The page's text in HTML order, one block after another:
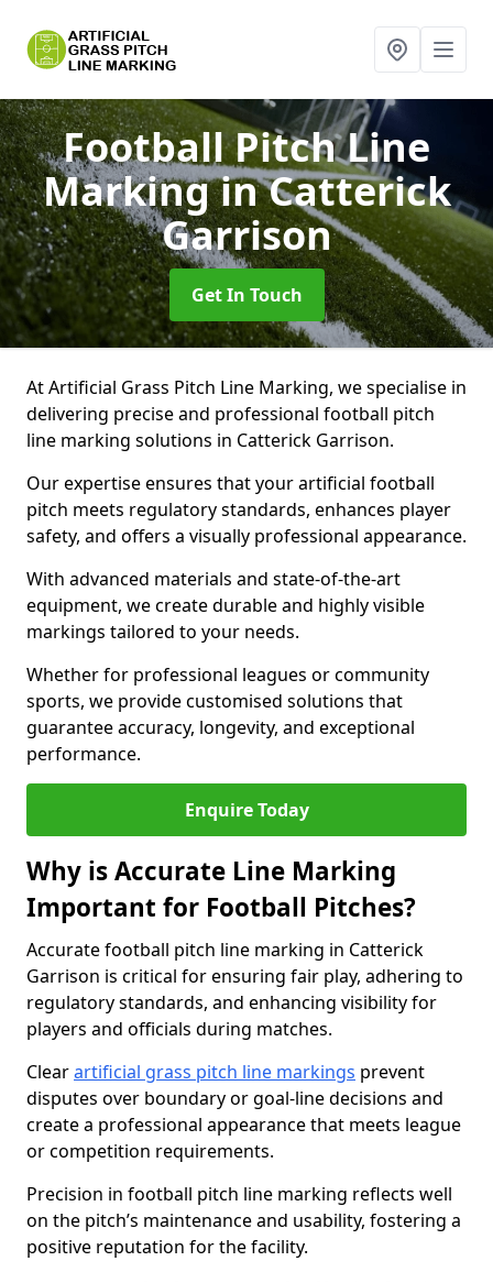
Football Pitch Line
Markingin Catterick
Garrison
Get In Touch
At Artificial Grass Pitch Line Marking, we specialise in
delivering precise and professional football pitch
line marking solutions in Catterick Garrison.
Our expertise ensures that your artificial football
pitch meets regulatory standards, enhances player
safety, and offers a visually professional appearance.
With advanced materials and state-of-the-art
equipment, we create durable and highly visible
markings tailored to your needs.
Whether for professional leagues or community
sports, we provide customised solutions that
guarantee accuracy, longevity, and exceptional
performance.
Enquire Today
Why is Accurate Line Marking
Important for Football Pitches?
Accurate football pitch line marking in Catterick
Garrison is critical for ensuring fair play, adhering to
regulatory standards, and enhancing visibility for
players and officials during matches.
Clearartificial grass pitch line markings prevent
disputes over boundary or goal-line decisions and
create a professional appearance that meets league
or competition requirements.
Precision in football pitch line marking reflects well
on the pitch’s maintenance and usability, fostering a
positive reputation for the facility.